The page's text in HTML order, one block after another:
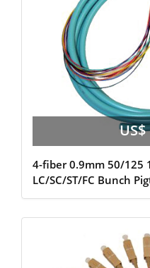
4-fiber 0.9mm 50/125
LC/SC/ST/FC Bunch